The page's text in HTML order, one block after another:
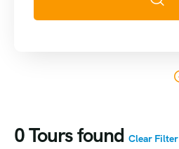
0Tours found Clear Filter